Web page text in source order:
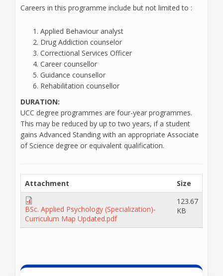
Careers in this programme include but not limited to :
Applied Behaviour analyst
Drug Addiction counselor
Correctional Services Officer
Career counsellor
Guidance counsellor
Rehabilitation counsellor
DURATION:
UCC degree programmes are four-year programmes.
This may be reduced by up to two years, if a student
gains Advanced Standing with an appropriate Associate
of Science degree or equivalent qualification.
Attachment Size
BSc. Applied Psychology (Specialization)-
Curriculum Map Updated.pdf
123.67
KB